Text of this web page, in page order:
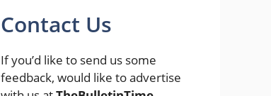
Contact Us
If you’d like to send us some
feedback, would like to advertise